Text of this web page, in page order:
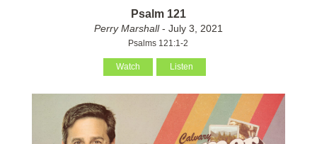
Psalm 121
Perry Marshall- July 3, 2021
Psalms 121:1-2
Watch Listen